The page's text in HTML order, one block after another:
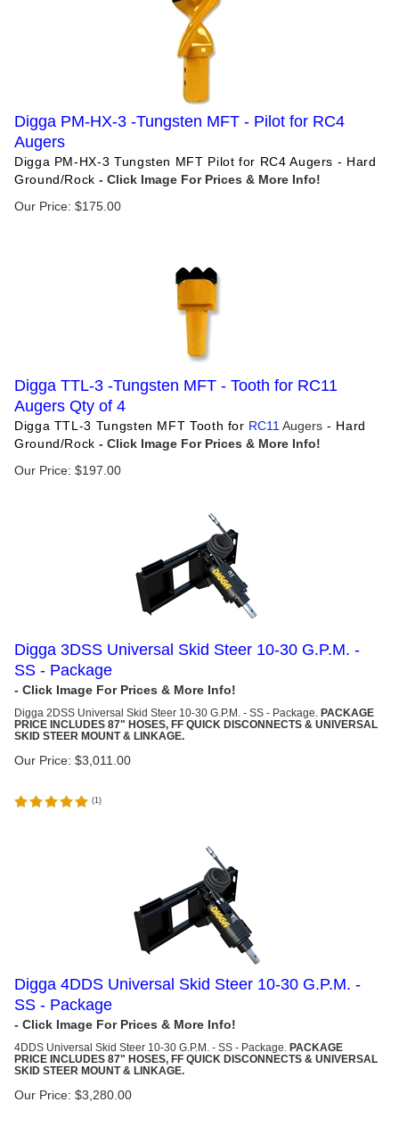
Digga PM-HX-3 -Tungsten MFT - Pilot for RC4
Augers
Digga PM-HX-3 Tungsten MFT Pilot for RC4 Augers - Hard
Ground/Rock
Our Price: $175.00
Digga TTL-3 -Tungsten MFT - Tooth for RC11
Augers Qty of 4
Digga TTL-3 Tungsten MFT Tooth for RC11 Augers - Hard
Ground/Rock
Our Price: $197.00
Digga 3DSS Universal Skid Steer 10-30 G.P.M. -
SS - Package
Digga 2DSS Universal Skid Steer 10-30 G.P.M. - SS - Package. PACKAGE
PRICE INCLUDES 87" HOSES, FF QUICK DISCONNECTS & UNIVERSAL
SKID STEER MOUNT & LINKAGE.
Our Price: $3,011.00
(1)
Digga 4DDS Universal Skid Steer 10-30 G.P.M. -
SS - Package
4DDS Universal Skid Steer 10-30 G.P.M. - SS - Package. PACKAGE
PRICE INCLUDES 87" HOSES, FF QUICK DISCONNECTS & UNIVERSAL
SKID STEER MOUNT & LINKAGE.
Our Price: $3,280.00